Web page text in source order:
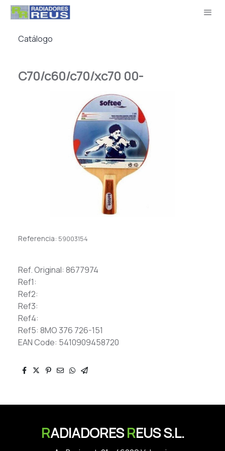
Catálogo
C70/c60/c70/xc70 00-
Referencia: 59003154
Ref. Original: 8677974
Ref1:
Ref2:
Ref3:
Ref4:
Ref5: 8MO 376 726-151
EAN Code: 5410909458720
RADIADORESREUS S.L.